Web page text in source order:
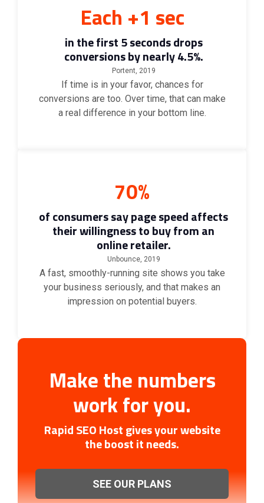
Each +1 sec
in the first 5 seconds drops
conversions by nearly 4.5%.
Portent, 2019
If time is in your favor, chances for
conversions are too. Over time, that can make
a real difference in your bottom line.
70%
of consumers say page speed affects
their willingness to buy from an
online retailer.
Unbounce, 2019
A fast, smoothly-running site shows you take
your business seriously, and that makes an
impression on potential buyers.
Make the numbers
work for you.
Rapid SEO Host gives your website
the boost it needs.
SEE OUR PLANS